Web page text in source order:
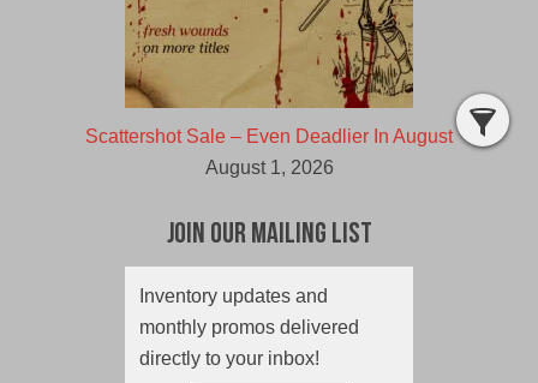
Scattershot Sale – Even Deadlier In August
August 1, 2026
Join Our Mailing List
Inventory updates and
monthly promos delivered
directly to your inbox!